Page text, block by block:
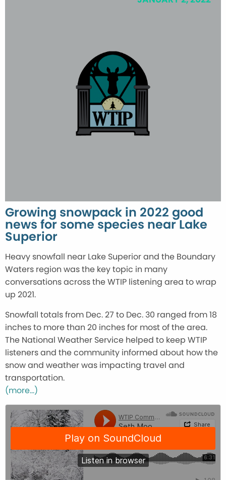
Growing snowpack in 2022 good
news for some species near Lake
Superior
Heavy snowfall near Lake Superior and the Boundary
Waters region was the key topic in many
conversations across the WTIP listening area to wrap
up 2021.
Snowfall totals from Dec. 27 to Dec. 30 ranged from 18
inches to more than 20 inches for most of the area.
The National Weather Service helped to keep WTIP
listeners and the community informed about how the
snow and weather was impacting travel and
transportation.
(more…)